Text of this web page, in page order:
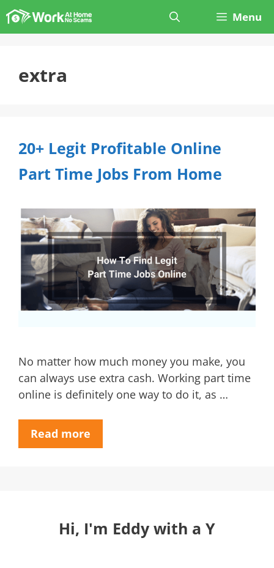
Skip
to
Menu
extra
20+ Legit Profitable Online
Part Time Jobs From Home
No matter how much money you make, you
can always use extra cash. Working part time
online is definitely one way to do it, as …
Read more
Hi, I'm Eddy with a Y